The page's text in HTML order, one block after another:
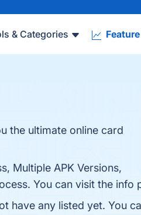
& Categories
the ultimate online card
Multiple APK Versions,
You can visit the info
have any listed yet. You